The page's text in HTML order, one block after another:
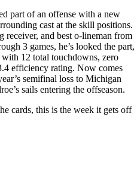
part of an offense with a new
cast at the skill positions.
receiver, and best o-lineman from
3 games, he’s looked the part,
12 total touchdowns, zero
efficiency rating. Now comes
semifinal loss to Michigan
sails entering the offseason.
cards, this is the week it gets off